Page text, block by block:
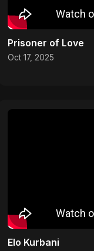
Prisoner of Love
Oct 17, 2025
Elo Kurbani